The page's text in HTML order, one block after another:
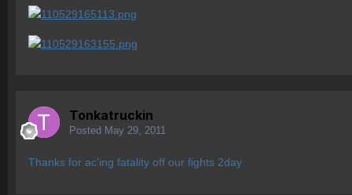
Tonkatruckin
Posted May 29, 2011
Thanks for ac'ing fatality off our fights 2day